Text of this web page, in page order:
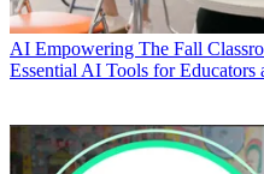
AI Empowering The Fall
Essential AI Tools for Educators